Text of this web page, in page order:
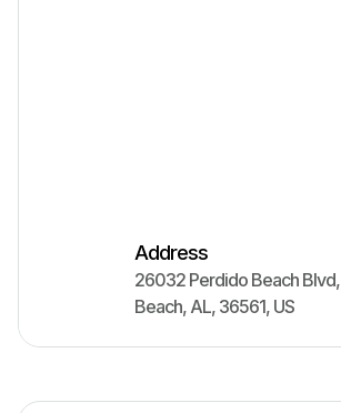
Address
26032 Perdido Beach Blvd,
Beach, AL, 36561, US